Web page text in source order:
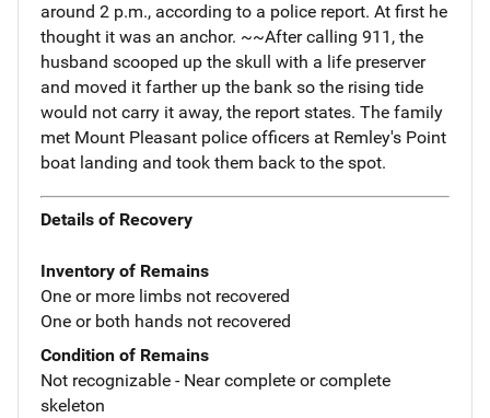
around 2 p.m., according to a police report. At first he
thought it was an anchor. ~~After calling 911, the
husband scooped up the skull with a life preserver
and moved it farther up the bank so the rising tide
would not carry it away, the report states. The family
met Mount Pleasant police officers at Remley's Point
boat landing and took them back to the spot.
Details of Recovery
Inventory of Remains
One or more limbs not recovered
One or both hands not recovered
Condition of Remains
Not recognizable - Near complete or complete
skeleton